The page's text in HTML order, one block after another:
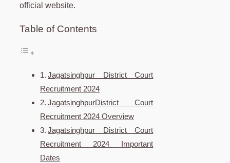
official website.
Table of Contents
Jagatsinghpur District Court
Recruitment 2024
JagatsinghpurDistrict Court
Recruitment 2024 Overview
Jagatsinghpur District Court
Recruitment 2024 Important
Dates